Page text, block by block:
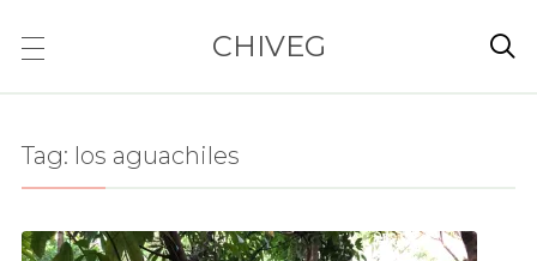
CHIVEG 
Tag: los aguachiles